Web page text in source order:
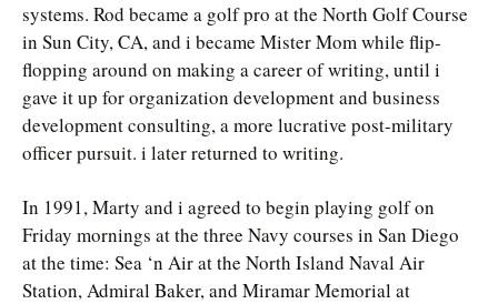
systems. Rod became a golf pro at the North Golf Course
in Sun City, CA, and i became Mister Mom while flip-
flopping around on making a career of writing, until i
gave it up for organization development and business
development consulting, a more lucrative post-military
officer pursuit. i later returned to writing.
In 1991, Marty and i agreed to begin playing golf on
Friday mornings at the three Navy courses in San Diego
at the time: Sea ‘n Air at the North Island Naval Air
Station, Admiral Baker, and Miramar Memorial at